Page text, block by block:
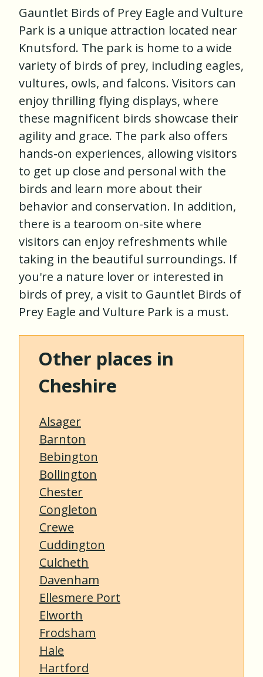
Gauntlet Birds of Prey Eagle and Vulture
Park is a unique attraction located near
Knutsford. The park is home to a wide
variety of birds of prey, including eagles,
vultures, owls, and falcons. Visitors can
enjoy thrilling flying displays, where
these magnificent birds showcase their
agility and grace. The park also offers
hands-on experiences, allowing visitors
to get up close and personal with the
birds and learn more about their
behavior and conservation. In addition,
there is a tearoom on-site where
visitors can enjoy refreshments while
taking in the beautiful surroundings. If
you're a nature lover or interested in
birds of prey, a visit to Gauntlet Birds of
Prey Eagle and Vulture Park is a must.
Other places in
Cheshire
Alsager
Barnton
Bebington
Bollington
Chester
Congleton
Crewe
Cuddington
Culcheth
Davenham
Ellesmere Port
Elworth
Frodsham
Hale
Hartford